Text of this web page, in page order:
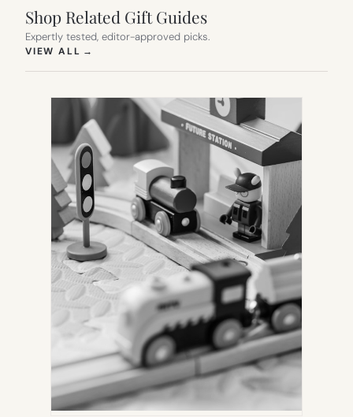
Shop Related Gift Guides
Expertly tested, editor-approved picks.
VIEW ALL →